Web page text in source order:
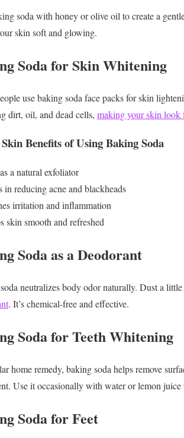
soda with honey or olive oil to create a
skin soft and glowing.
Soda for Skin Whitening
use baking soda face packs for skin
dirt, oil, and dead cells, making your skin look
Benefits of Using Baking Soda
a natural exfoliator
in reducing acne and blackheads
irritation and inflammation
skin smooth and refreshed
Soda as a Deodorant
neutralizes body odor naturally. Dust a
. It’s chemical-free and effective.
Soda for Teeth Whitening
home remedy, baking soda helps remove
Use it occasionally with water or lemon juice
Soda for Feet